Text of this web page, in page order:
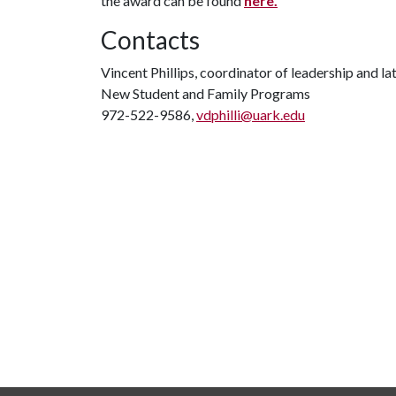
Contacts
Vincent Phillips, coordinator of leadership and
New Student and Family Programs
972-522-9586,vdphilli@uark.edu